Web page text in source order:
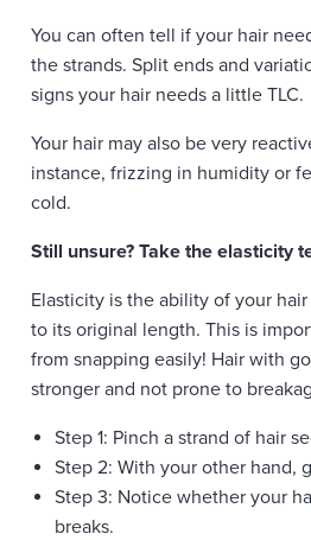
You can often tell if your hair
the strands. Split ends and
signs your hair needs a little TLC.
Your hair may also be very
instance, frizzing in humidity or
cold.
Still unsure? Take the elasticity
Elasticity is the ability of your
to its original length. This is
from snapping easily! Hair with
stronger and not prone to
Step 1: Pinch a strand of hair
Step 2: With your other hand,
Step 3: Notice whether your
breaks.